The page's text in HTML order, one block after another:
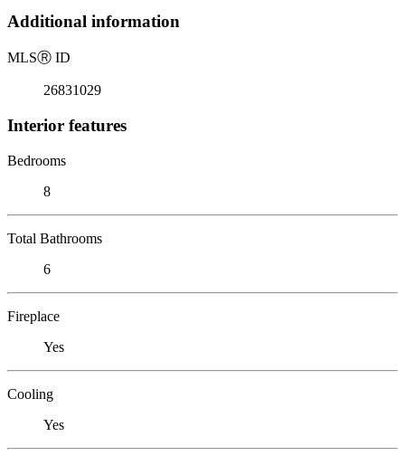
Additional information
MLSⓇ ID
26831029
Interior features
Bedrooms
8
Total Bathrooms
6
Fireplace
Yes
Cooling
Yes